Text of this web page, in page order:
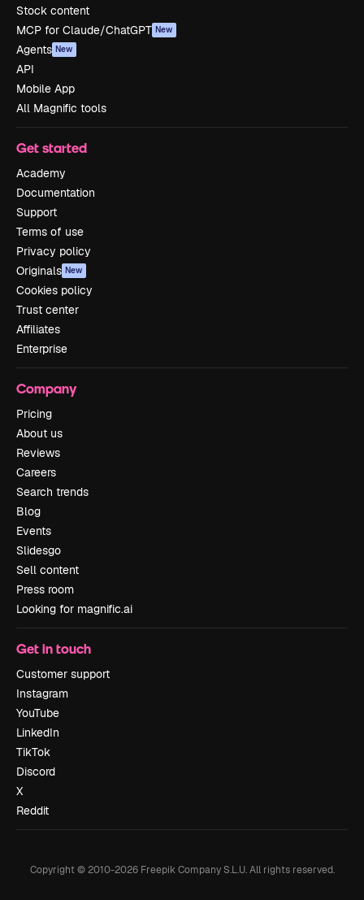
Stock content
MCP for Claude/ChatGPT New
Agents New
API
Mobile App
All Magnific tools
Get started
Academy
Documentation
Support
Terms of use
Privacy policy
Originals New
Cookies policy
Trust center
Affiliates
Enterprise
Company
Pricing
About us
Reviews
Careers
Search trends
Blog
Events
Slidesgo
Sell content
Press room
Looking for magnific.ai
Get in touch
Customer support
Instagram
YouTube
LinkedIn
TikTok
Discord
X
Reddit
Copyright © 2010-2026Freepik Company S.L.U. All rights reserved.